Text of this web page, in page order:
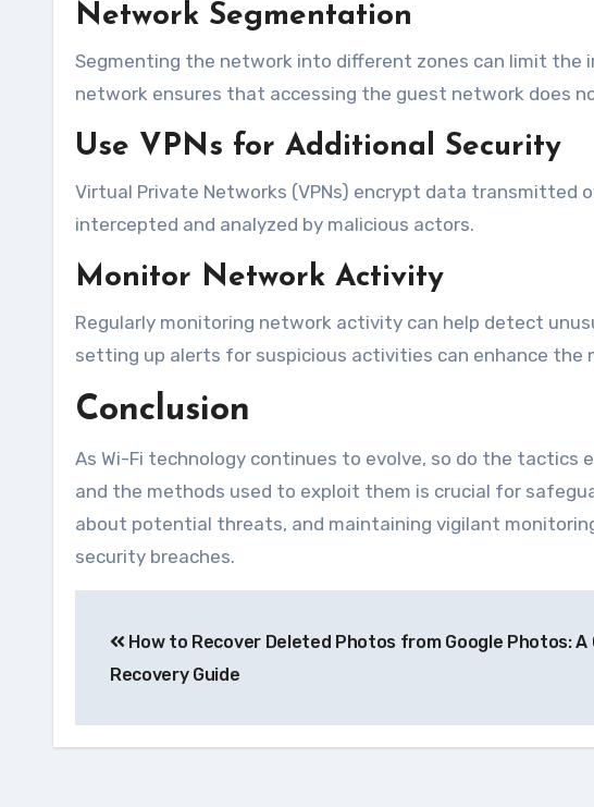
Network Segmentation
Segmenting the network into different zones can limit the
network ensures that accessing the guest network does
Use VPNs for Additional Security
Virtual Private Networks (VPNs) encrypt data transmitted
intercepted and analyzed by malicious actors.
Monitor Network Activity
Regularly monitoring network activity can help detect
setting up alerts for suspicious activities can enhance the
Conclusion
As Wi-Fi technology continues to evolve, so do the tactics
and the methods used to exploit them is crucial for
about potential threats, and maintaining vigilant
security breaches.
de How to Recover Deleted Photos from Google Photos: A
Recovery Guide